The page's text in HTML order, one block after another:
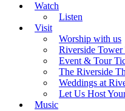
Watch
Listen
Visit
Worship with us
Riverside Tower
Event & Tour
The Riverside
Weddings at
Let Us Host
Music